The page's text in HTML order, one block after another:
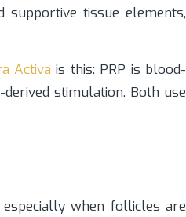
tissue elements,
Activa is this: PRP is blood-
stimulation. Both use
when follicles are